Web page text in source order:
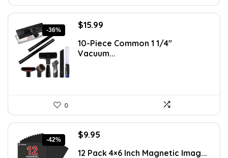
-36%
Original
was:
$24.99.
$15.99
is:
$15.99.
10-Piece Common 1 1/4″
Vacuum...
0
-42%
Original
was:
$9.95
is:
12 Pack 4×6 Inch Magnetic Imag...